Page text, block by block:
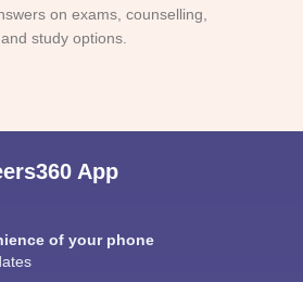
on exams, counselling,
study options.
App
of your phone